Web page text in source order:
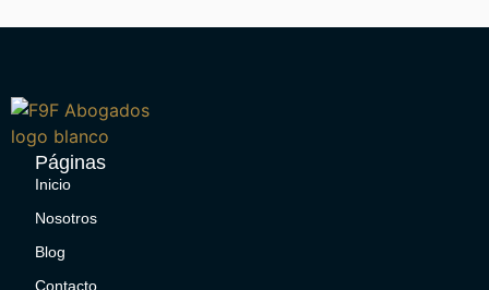
Páginas
Inicio
Nosotros
Blog
Contacto